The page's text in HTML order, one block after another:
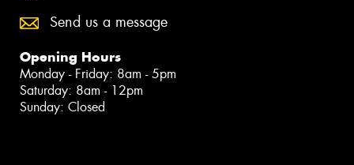
Send us a message
Opening Hours
Monday - Friday: 8am - 5pm
Saturday: 8am - 12pm
Sunday: Closed